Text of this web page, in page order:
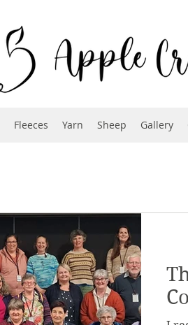
Fleeces Yarn Sheep Gallery